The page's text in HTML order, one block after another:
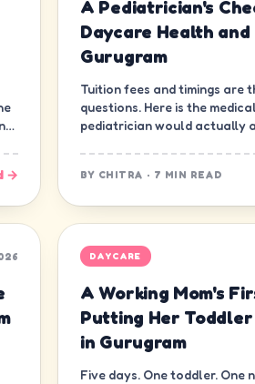
→
A Pediatrician's
Daycare Health and
Gurugram
Tuition fees and timings are
questions. Here is the
pediatrician would actually
BY CHITRA · 7 MIN READ
DAYCARE
A Working Mom's
Putting Her Toddler
in Gurugram
Five days. One toddler. One